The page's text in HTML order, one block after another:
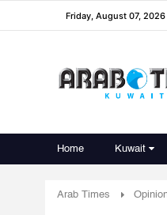
Friday, August 07, 2026
Home Kuwait
Arab Times